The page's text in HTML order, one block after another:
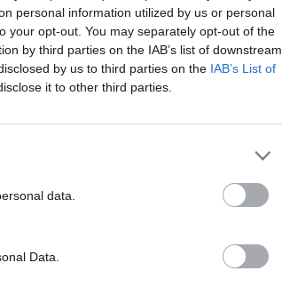
personal information utilized by us or personal
your opt-out. You may separately opt-out of the
by third parties on the IAB’s list of downstream
by us to third parties on the IAB’s List of
it to other third parties.
data.
Data.